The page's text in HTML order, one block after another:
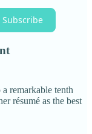
Subscribe
remarkable tenth
résumé as the best